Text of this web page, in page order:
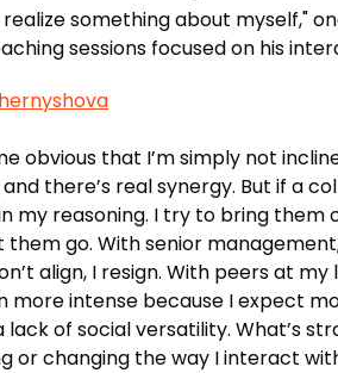
something about myself,"
sessions focused on his
obvious that I’m simply not
there’s real synergy. But if a
my reasoning. I try to bring them
them go. With senior
align, I resign. With peers at
more intense because I expect
lack of social versatility. What’s
or changing the way I interact